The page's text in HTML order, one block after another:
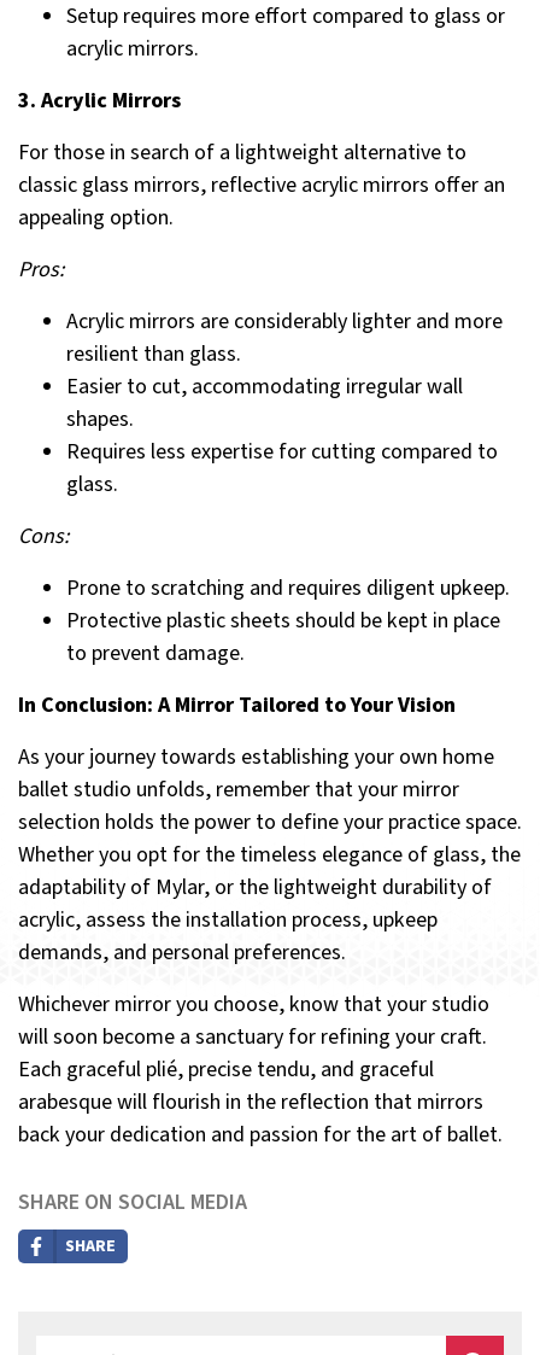
Setup requires more effort compared to glass or
acrylic mirrors.
3. Acrylic Mirrors
For those in search of a lightweight alternative to
classic glass mirrors, reflective acrylic mirrors offer an
appealing option.
Pros:
Acrylic mirrors are considerably lighter and more
resilient than glass.
Easier to cut, accommodating irregular wall
shapes.
Requires less expertise for cutting compared to
glass.
Cons:
Prone to scratching and requires diligent upkeep.
Protective plastic sheets should be kept in place
to prevent damage.
In Conclusion: A Mirror Tailored to Your Vision
As your journey towards establishing your own home
ballet studio unfolds, remember that your mirror
selection holds the power to define your practice space.
Whether you opt for the timeless elegance of glass, the
adaptability of Mylar, or the lightweight durability of
acrylic, assess the installation process, upkeep
demands, and personal preferences.
Whichever mirror you choose, know that your studio
will soon become a sanctuary for refining your craft.
Each graceful plié, precise tendu, and graceful
arabesque will flourish in the reflection that mirrors
back your dedication and passion for the art of ballet.
SHARE ON SOCIAL MEDIA
SHARE